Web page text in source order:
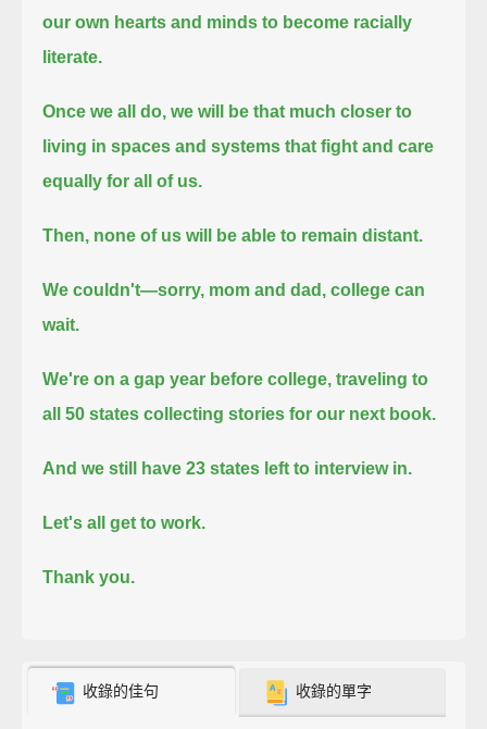
our own hearts and minds to become racially
literate.
Once we all do, we will be that much closer to
living in spaces and systems that fight and care
equally for all of us.
Then, none of us will be able to remain distant.
We couldn't—sorry, mom and dad, college can
wait.
We're on a gap year before college, traveling to
all 50 states collecting stories for our next book.
And we still have 23 states left to interview in.
Let's all get to work.
Thank you.
收錄的佳句 收錄的單字